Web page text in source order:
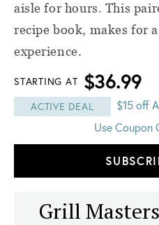
aisle for hours. This
recipe book, makes for
experience.
STARTING AT $36.99
ACTIVE DEAL
$15 off
Use Coupon
Grill